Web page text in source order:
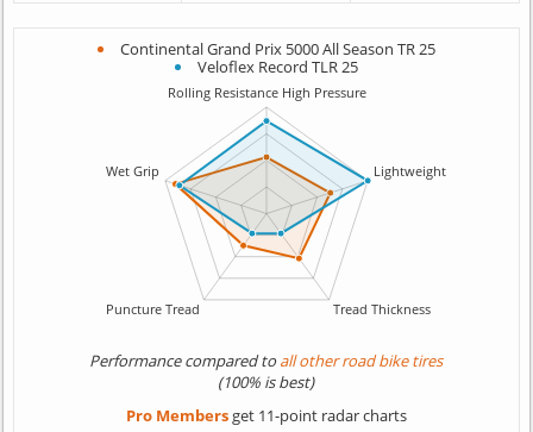
Continental Grand Prix 5000 All Season TR 25
Veloflex Record TLR 25
Performance compared toall other road bike tires
(100% is best)
Pro Membersget 11-point radar charts